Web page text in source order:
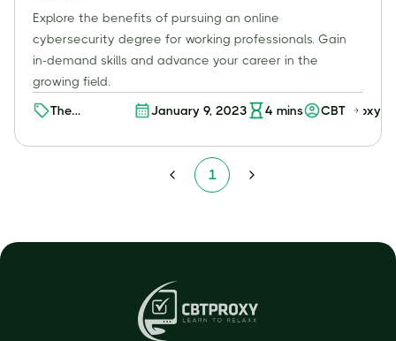
Explore the benefits of pursuing an online
cybersecurity degree for working professionals. Gain
in-demand skills and advance your career in the
growing field.
The
January 9, 2023 4 mins CBT Proxy
1